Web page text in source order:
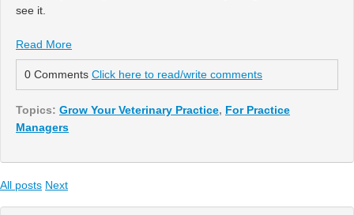
see it.
Read More
0 Comments Click here to read/write comments
Topics: Grow Your Veterinary Practice, For Practice
Managers
All posts Next